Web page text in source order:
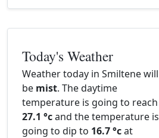
Today's Weather
Weather today in Smiltene will
be mist. The daytime
temperature is going to reach
27.1 °cand the temperature is
going to dip to 16.7 °cat